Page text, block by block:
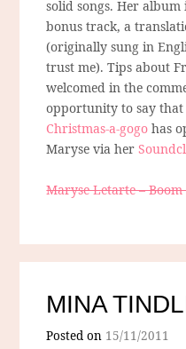
solid songs. Her
bonus track, a
(originally sung in
trust me). Tips about
welcomed in the
opportunity to say that
Christmas-a-gogo has
Maryse via her
Maryse Letarte – Boom
MINA
Posted on 15/11/2011